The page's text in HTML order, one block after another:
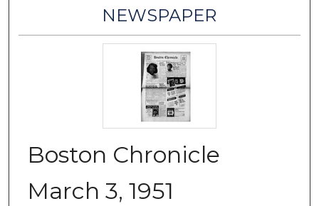
NEWSPAPER
Boston Chronicle
March 3, 1951